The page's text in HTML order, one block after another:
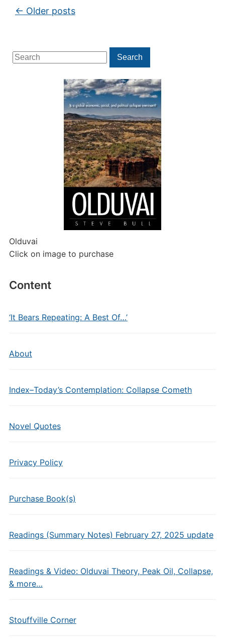
Search
for:
Search
Olduvai
Click on image to purchase
Content
‘It Bears Repeating: A Best Of…’
About
Index–Today’s Contemplation: Collapse Cometh
Novel Quotes
Privacy Policy
Purchase Book(s)
Readings (Summary Notes) February 27, 2025 update
Readings & Video: Olduvai Theory, Peak Oil, Collapse,
& more…
Stouffville Corner
Post navigation
← Older posts